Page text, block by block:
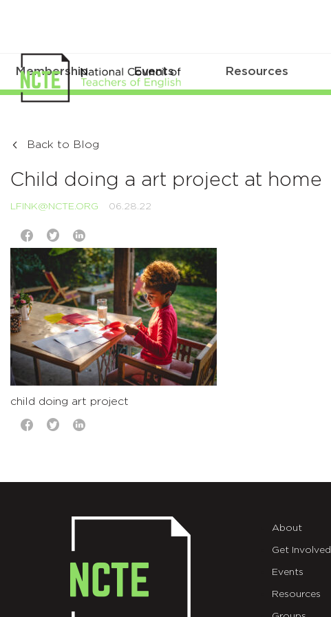
Membership Events Resources
Back to Blog
Child doing a art project at home
LFINK@NCTE.ORG 06.28.22
child doing art project
About
Get Involved
Events
Resources